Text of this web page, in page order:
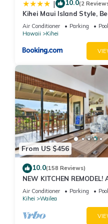
them are repeat guests.
the Condo in Kihei, such
| 10.0(2
Kihei Maui Island Style,
Restaurants Kihei
Air Conditioner Parking
Pool
Hawaii
Kihei
From US $456
10.0(158 Reviews)
NEW KITCHEN
Air Conditioner Parking
Pool
Kihei
Wailea